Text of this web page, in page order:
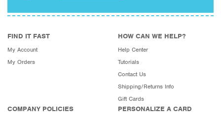
FIND IT FAST
My Account
My Orders
HOW CAN WE HELP?
Help Center
Tutorials
Contact Us
Shipping/Returns Info
Gift Cards
COMPANY POLICIES PERSONALIZE A CARD